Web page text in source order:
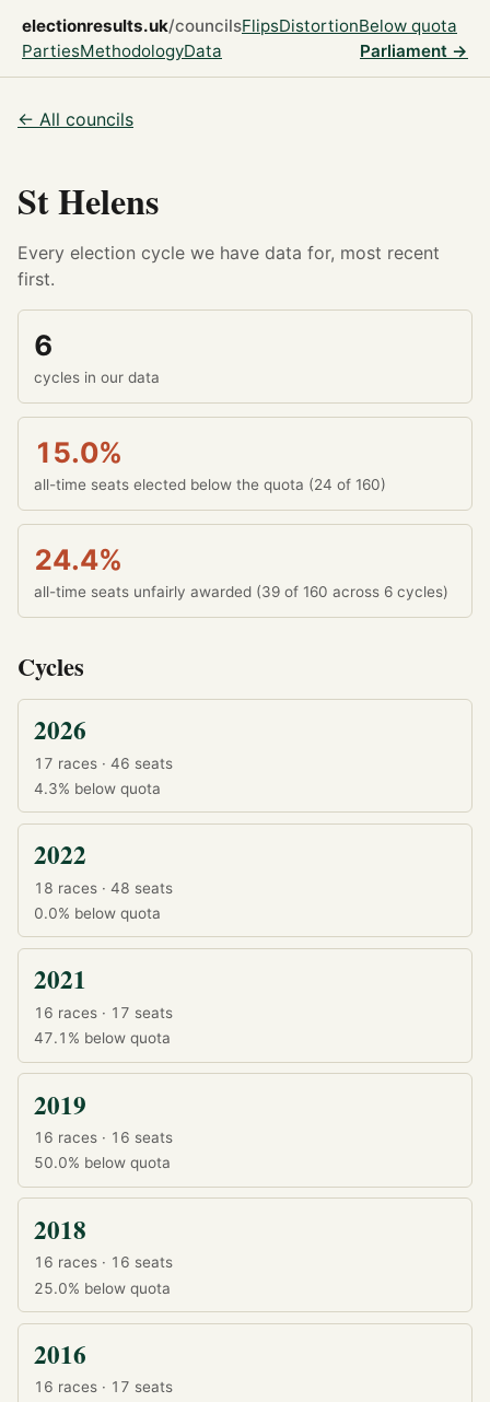
electionresults.uk/councilsFlipsDistortionBelow quota
PartiesMethodologyData Parliament →
← All councils
St Helens
Every election cycle we have data for, most recent
first.
6
cycles in our data
15.0%
all-time seats elected below the quota (24 of 160)
24.4%
all-time seats unfairly awarded (39 of 160 across 6 cycles)
Cycles
2026
17 races · 46 seats
4.3% below quota
2022
18 races · 48 seats
0.0% below quota
2021
16 races · 17 seats
47.1% below quota
2019
16 races · 16 seats
50.0% below quota
2018
16 races · 16 seats
25.0% below quota
2016
16 races · 17 seats